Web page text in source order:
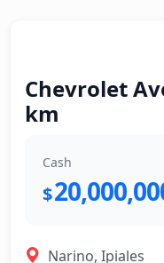
Chevrolet
km
Cash
$
Narino, Ipiales